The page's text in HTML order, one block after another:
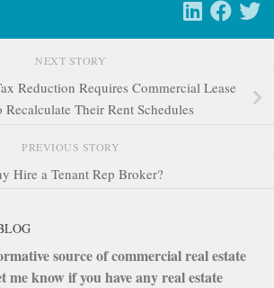
NEXT STORY
Reduction Requires Commercial Lease
Recalculate Their Rent Schedules
PREVIOUS STORY
Hire a Tenant Rep Broker?
source of commercial real estate
know if you have any real estate